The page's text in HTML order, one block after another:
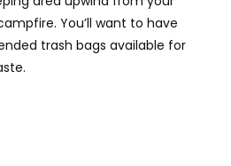
You’ll want to have
trash bags available for